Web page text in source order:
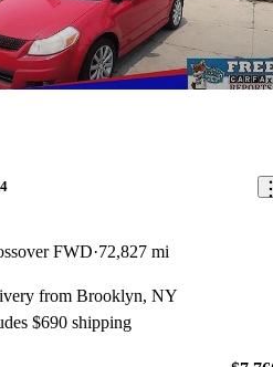
FWD 72,827 mi
from Brooklyn, NY
$690 shipping